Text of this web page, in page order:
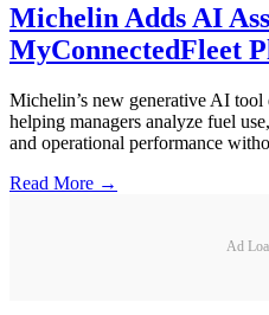
Michelin Adds AI
MyConnectedFleet
Michelin’s new generative AI
helping managers analyze fuel
and operational performance
Read More →
Ad